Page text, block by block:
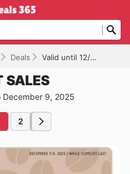
Deals Valid until 12/09/2025
SALES
9, 2025
2